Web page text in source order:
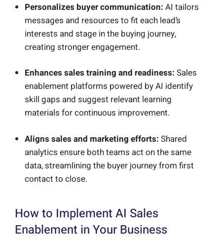
Personalizes buyer communication: AI tailors
messages and resources to fit each lead’s
interests and stage in the buying journey,
creating stronger engagement.
Enhances sales training and readiness: Sales
enablement platforms powered by AI identify
skill gaps and suggest relevant learning
materials for continuous improvement.
Aligns sales and marketing efforts: Shared
analytics ensure both teams act on the same
data, streamlining the buyer journey from first
contact to close.
How to Implement AI Sales
Enablement in Your Business